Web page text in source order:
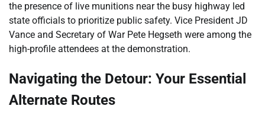
the presence of live munitions near the busy highway led
state officials to prioritize public safety. Vice President JD
Vance and Secretary of War Pete Hegseth were among the
high-profile attendees at the demonstration.
Navigating the Detour: Your Essential
Alternate Routes